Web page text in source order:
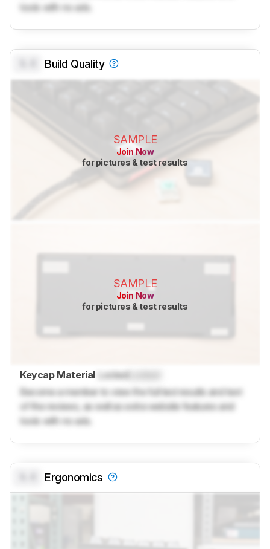
tools with no ads.
Build Quality
SAMPLE
Join Now
for pictures & test results
SAMPLE
Join Now
for pictures & test results
Keycap Material LockedLocked
Become a member to view the full test results and text
of the reviews, as well as extra website features and
tools with no ads.
Ergonomics